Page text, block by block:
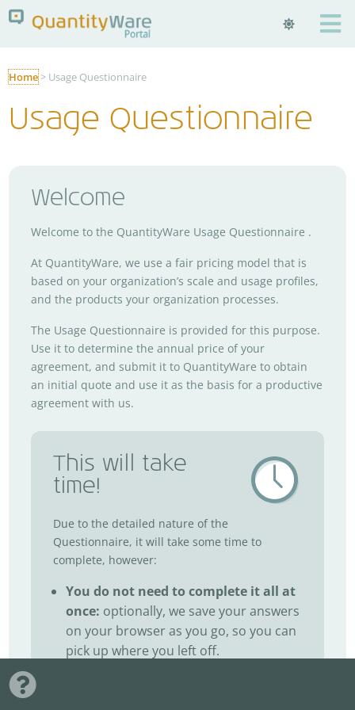

Home> Usage Questionnaire
Usage Questionnaire
Welcome
Welcome to the QuantityWare Usage Questionnaire .
At QuantityWare, we use a fair pricing model that is
based on your organization’s scale and usage profiles,
and the products your organization processes.
The Usage Questionnaire is provided for this purpose.
Use it to determine the annual price of your
agreement, and submit it to QuantityWare to obtain
an initial quote and use it as the basis for a productive
agreement with us.
This will take
time!
Due to the detailed nature of the
Questionnaire, it will take some time to
complete, however:
You do not need to complete it all at
once: optionally, we save your answers
on your browser as you go, so you can
pick up where you left off.